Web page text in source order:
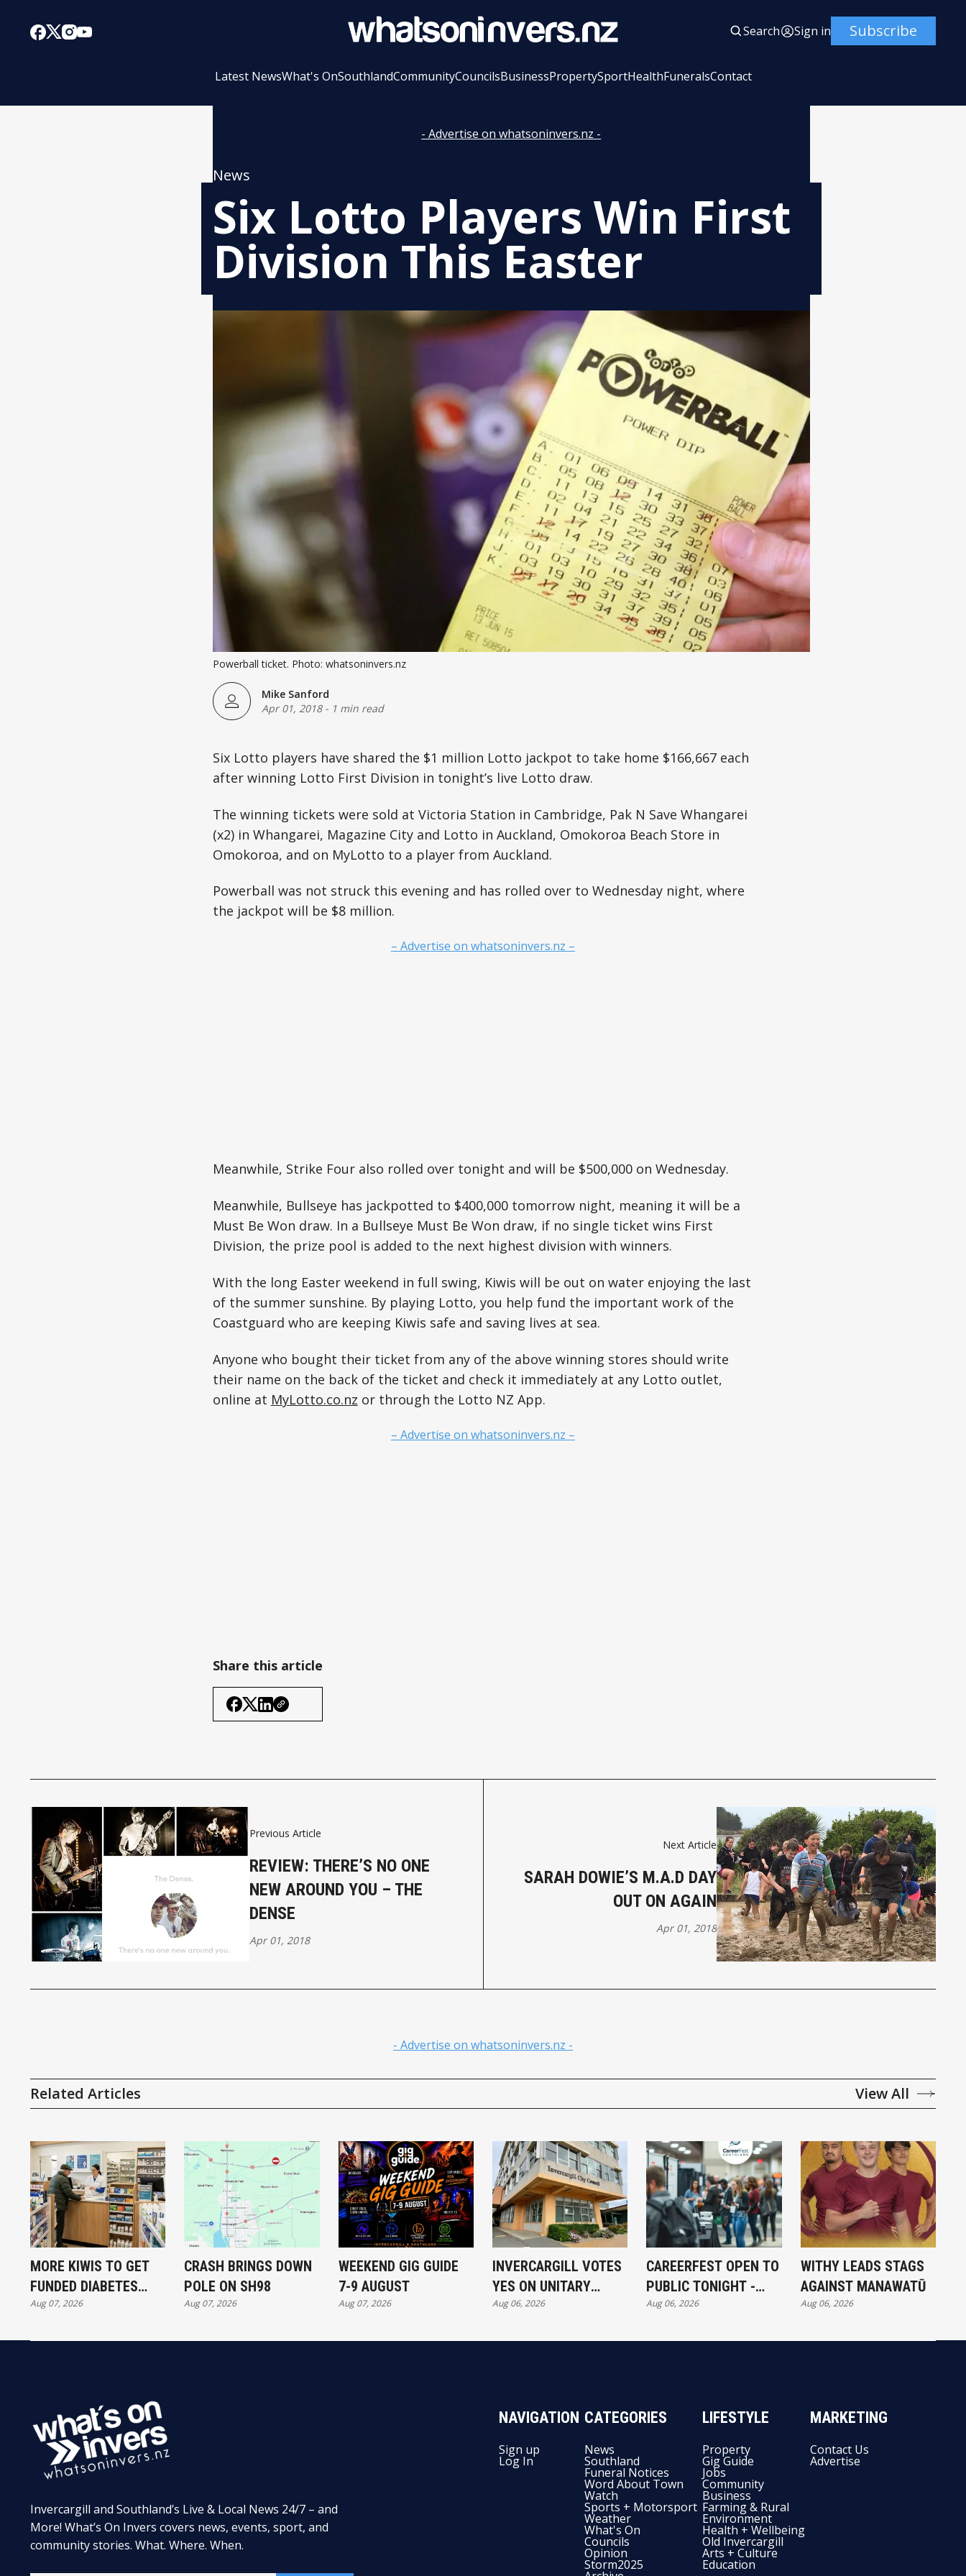
Search Sign in Subscribe
Latest NewsWhat's OnSouthlandCommunityCouncilsBusinessPropertySportHealthFuneralsContact
- Advertise on whatsoninvers.nz -
News
Six Lotto Players Win First
Division This Easter
Powerball ticket. Photo: whatsoninvers.nz
Mike Sanford
Apr 01, 2018- 1 min read
Six Lotto players have shared the $1 million Lotto jackpot to take home $166,667 each
after winning Lotto First Division in tonight’s live Lotto draw.
The winning tickets were sold at Victoria Station in Cambridge, Pak N Save Whangarei
(x2) in Whangarei, Magazine City and Lotto in Auckland, Omokoroa Beach Store in
Omokoroa, and on MyLotto to a player from Auckland.
Powerball was not struck this evening and has rolled over to Wednesday night, where
the jackpot will be $8 million.
– Advertise on whatsoninvers.nz –
Meanwhile, Strike Four also rolled over tonight and will be $500,000 on Wednesday.
Meanwhile, Bullseye has jackpotted to $400,000 tomorrow night, meaning it will be a
Must Be Won draw. In a Bullseye Must Be Won draw, if no single ticket wins First
Division, the prize pool is added to the next highest division with winners.
With the long Easter weekend in full swing, Kiwis will be out on water enjoying the last
of the summer sunshine. By playing Lotto, you help fund the important work of the
Coastguard who are keeping Kiwis safe and saving lives at sea.
Anyone who bought their ticket from any of the above winning stores should write
their name on the back of the ticket and check it immediately at any Lotto outlet,
online at MyLotto.co.nz or through the Lotto NZ App.
– Advertise on whatsoninvers.nz –
Share this article
Previous Article
REVIEW: THERE’S NO ONE
NEW AROUND YOU – THE
DENSE
Apr 01, 2018
Next Article
SARAH DOWIE’S M.A.D DAY
OUT ON AGAIN
Apr 01, 2018
- Advertise on whatsoninvers.nz -
Related Articles View All
MORE KIWIS TO GET
FUNDED DIABETES
TREATMENT
Aug 07, 2026
CRASH BRINGS DOWN
POLE ON SH98
Aug 07, 2026
WEEKEND GIG GUIDE
7-9 AUGUST
Aug 07, 2026
INVERCARGILL VOTES
YES ON UNITARY
AUTHORITY
Aug 06, 2026
CAREERFEST OPEN TO
PUBLIC TONIGHT -
FULL EXHIBITORS LIST
Aug 06, 2026
WITHY LEADS STAGS
AGAINST MANAWATŪ
Aug 06, 2026
Invercargill and Southland’s Live & Local News 24/7 – and
More! What’s On Invers covers news, events, sport, and
community stories. What. Where. When.
NAVIGATION
Sign up
Log In
CATEGORIES
News
Southland
Funeral Notices
Word About Town
Watch
Sports + Motorsport
Weather
What's On
Councils
Opinion
Storm2025
LIFESTYLE
Property
Gig Guide
Jobs
Community
Business
Farming & Rural
Environment
Health + Wellbeing
Old Invercargill
Arts + Culture
Education
MARKETING
Contact Us
Advertise